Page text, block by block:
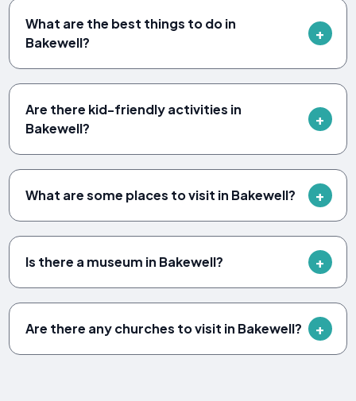
What are the best things to do in
Bakewell?
Are there kid-friendly activities in
Bakewell?
What are some places to visit in Bakewell?
Is there a museum in Bakewell?
Are there any churches to visit in Bakewell?